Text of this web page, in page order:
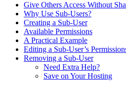
Give Others Access Without
Why Use Sub-Users?
Creating a Sub-User
Available Permissions
A Practical Example
Editing a Sub-User’s
Removing a Sub-User
Need Extra Help?
Save on Your Hosting